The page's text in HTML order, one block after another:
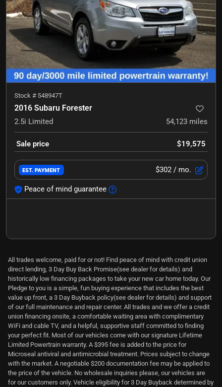
Stock # 548947T
2016 Subaru Forester
2.5i Limited 54,123 miles
Sale price $19,575
EST. PAYMENT $302 / mo.
Peace of mind guarantee
All trades welcome, paid for or not! Find peace of mind with credit union
direct lending, 3 Day Buy Back Promise(see dealer for details) and
historically low financing packages to take your new car home today. Our
Pledge to you is a simple, fun buying experience that includes the best
value up front, a 3 Day Buyback policy(see dealer for details) and support
of our full maintenance and repair center. All trades and we offer a credit
union financing onsite, a comfortable waiting area with complimentary
WiFi and cable TV, and a helpful, supportive staff committed to finding
your perfect fit. Most of our vehicles come with our signature Lifetime
Limited Powertrain warranty. A $395 fee is added to the price for
Microseal antiviral and antimicrobial treatment. Prices subject to change
with the market. A negotiable $200 documentation fee may be applied to
the price of the vehicle. No wholesale inquiries please, our vehicles are
for our customers only. Vehicle eligibility for 3 Day Buyback determined by